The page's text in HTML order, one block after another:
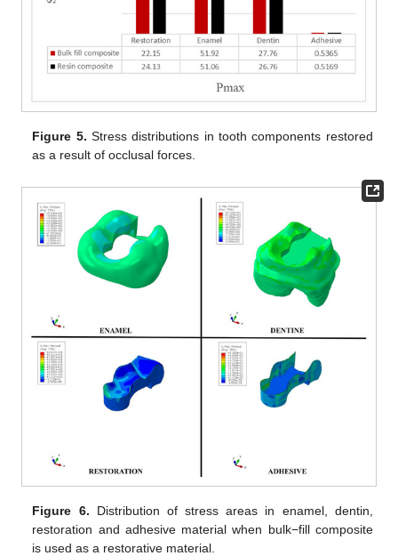
Figure 5. Stress distributions in tooth components restored
as a result of occlusal forces.
Figure 6. Distribution of stress areas in enamel, dentin,
restoration and adhesive material when bulk−fill composite
is used as a restorative material.